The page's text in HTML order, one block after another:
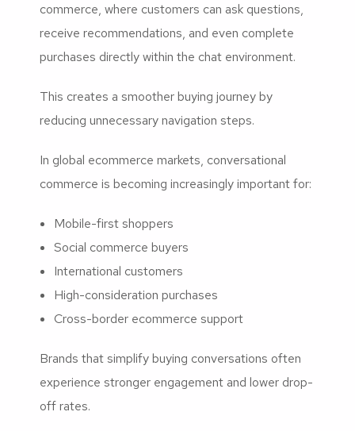
commerce, where customers can ask questions,
receive recommendations, and even complete
purchases directly within the chat environment.
This creates a smoother buying journey by
reducing unnecessary navigation steps.
In global ecommerce markets, conversational
commerce is becoming increasingly important for:
Mobile-first shoppers
Social commerce buyers
International customers
High-consideration purchases
Cross-border ecommerce support
Brands that simplify buying conversations often
experience stronger engagement and lower drop-
off rates.